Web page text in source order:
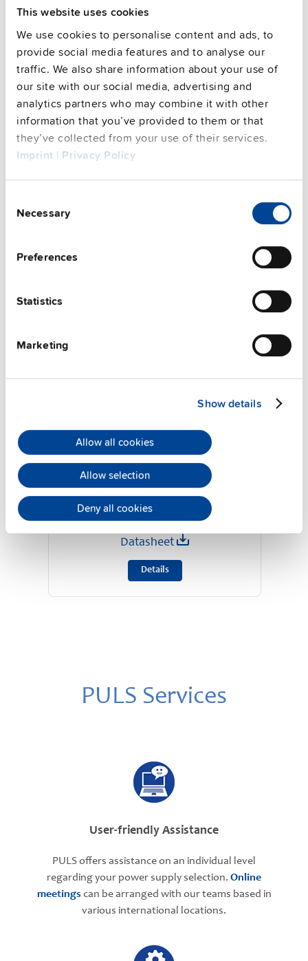
This website uses cookies
We use cookies to personalise content and ads, to
provide social media features and to analyse our
traffic. We also share information about your use of
our site with our social media, advertising and
analytics partners who may combine it with other
information that you’ve provided to them or that
they’ve collected from your use of their services.
Imprint | Privacy Policy
Selection
Necessary
Preferences
Statistics
Marketing
Show details
Allow all cookies
Allow selection
Deny all cookies
Features
Commercial info
FAQs
See privacy policy for details
UB20.241
24 V, 20 A
Datasheet
Details
PULS Services
User-friendly Assistance
PULS offers assistance on an individual level
regarding your power supply selection. Online
meetings can be arranged with our teams based in
various international locations.